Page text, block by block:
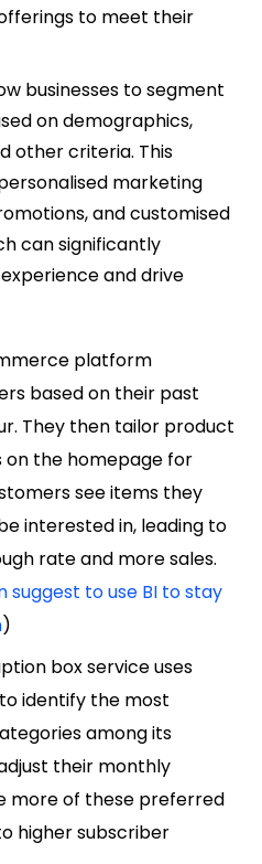
to meet their
businesses to segment
on demographics,
other criteria. This
marketing
and customised
can significantly
and drive
platform
based on their past
They then tailor product
the homepage for
see items they
interested in, leading to
rate and more sales.
suggest to use BI to stay
)
box service uses
identify the most
among its
their monthly
more of these preferred
higher subscriber